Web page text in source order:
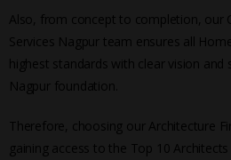
Also, from concept to completion, our
Services Nagpur team ensures all
highest standards with clear vision and
Nagpur foundation.
Therefore, choosing our Architecture
gaining access to the Top 10